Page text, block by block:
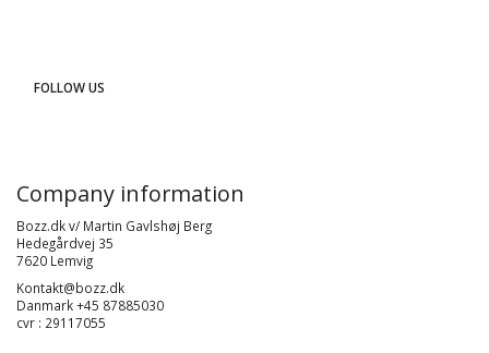
FOLLOW US
Company information
Bozz.dk v/ Martin Gavlshøj Berg
Hedegårdvej 35
7620 Lemvig
Kontakt@bozz.dk
Danmark +45 87885030
cvr : 29117055